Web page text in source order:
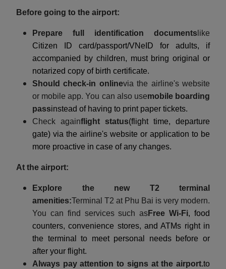
Before going to the airport:
Prepare full identification documents like
Citizen ID card/passport/VNeID for adults, if
accompanied by children, must bring original or
notarized copy of birth certificate.
Should check-in onlinevia the airline's website
or mobile app. You can also usemobile boarding
passinstead of having to print paper tickets.
Check againflight status(flight time, departure
gate) via the airline's website or application to be
more proactive in case of any changes.
At the airport:
Explore the new T2 terminal
amenities:Terminal T2 at Phu Bai is very modern.
You can find services such asFree Wi-Fi, food
counters, convenience stores, and ATMs right in
the terminal to meet personal needs before or
after your flight.
Always pay attention to signs at the airport.to